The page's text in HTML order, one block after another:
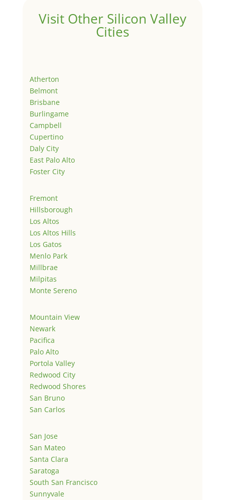
Visit Other Silicon Valley
Cities
Atherton
Belmont
Brisbane
Burlingame
Campbell
Cupertino
Daly City
East Palo Alto
Foster City
Fremont
Hillsborough
Los Altos
Los Altos Hills
Los Gatos
Menlo Park
Millbrae
Milpitas
Monte Sereno
Mountain View
Newark
Pacifica
Palo Alto
Portola Valley
Redwood City
Redwood Shores
San Bruno
San Carlos
San Jose
San Mateo
Santa Clara
Saratoga
South San Francisco
Sunnyvale